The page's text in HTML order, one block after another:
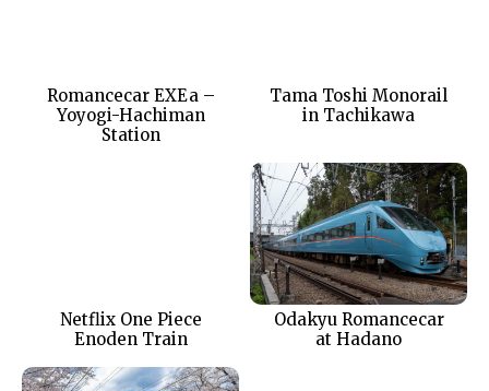
Romancecar EXEa –
Yoyogi-Hachiman
Station
Tama Toshi Monorail
in Tachikawa
Netflix One Piece
Enoden Train
Odakyu Romancecar
at Hadano